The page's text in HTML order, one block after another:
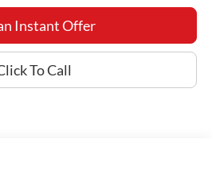
Instant Offer
To Call